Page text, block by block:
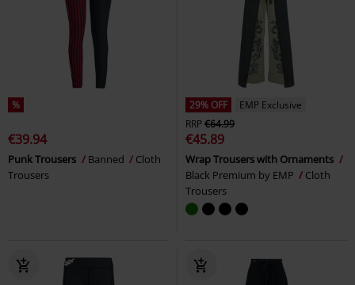
%
€39.94
Punk Trousers Banned
Cloth
Trousers
29% OFF
EMP Exclusive
RRP€64.99
€45.89
Wrap Trousers with Ornaments
Black Premium by EMP
Cloth
Trousers